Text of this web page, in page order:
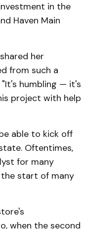
in the
Haven Main
her
from such a
humbling — it's
project with help
able to kick off
Oftentimes,
for many
the start of many
when the second